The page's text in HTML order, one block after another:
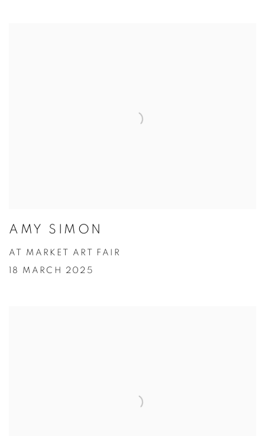
AMY SIMON
AT MARKET ART FAIR
18 MARCH 2025